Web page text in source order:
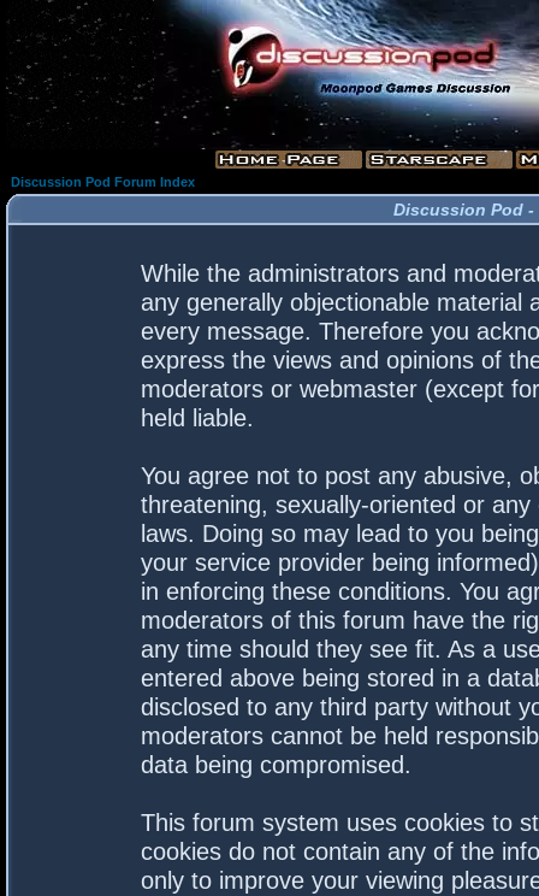
Discussion Pod Forum Index
Discussion Pod -
While the administrators and
any generally objectionable material
every message. Therefore you
express the views and opinions of
moderators or webmaster (except
held liable.
You agree not to post any abusive,
threatening, sexually-oriented or
laws. Doing so may lead to you
your service provider being
in enforcing these conditions. You
moderators of this forum have the
any time should they see fit. As a
entered above being stored in a
disclosed to any third party without
moderators cannot be held
data being compromised.
This forum system uses cookies to
cookies do not contain any of the
only to improve your viewing